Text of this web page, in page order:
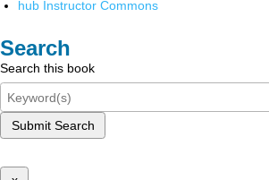
hub Instructor Commons
Search
Search this book
Submit Search